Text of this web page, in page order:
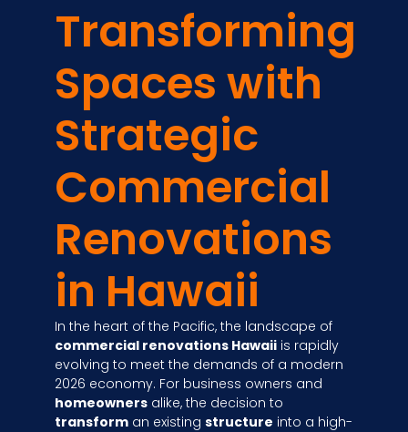
Transforming
Spaces with
Strategic
Commercial
Renovations
in Hawaii
In the heart of the Pacific, the landscape of
commercial renovations Hawaii is rapidly
evolving to meet the demands of a modern
2026 economy. For business owners and
homeowners alike, the decision to
transform an existing structure into a high-